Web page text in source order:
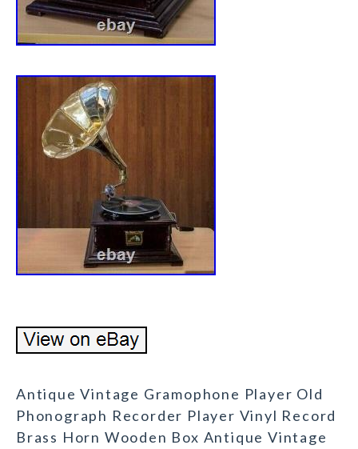
Antique Vintage Gramophone Player Old
Phonograph Recorder Player Vinyl Record
Brass Horn Wooden Box Antique Vintage